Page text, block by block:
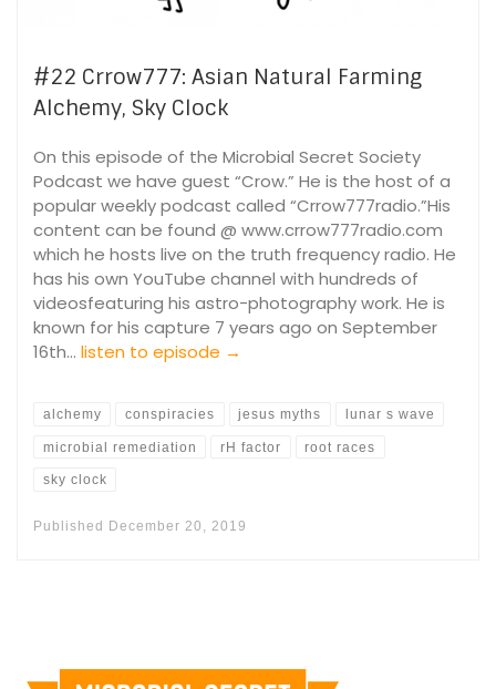
#22 Crrow777: Asian Natural Farming
Alchemy, Sky Clock
On this episode of the Microbial Secret Society
Podcast we have guest “Crow.” He is the host of a
popular weekly podcast called “Crrow777radio.”His
content can be found @ www.crrow777radio.com
which he hosts live on the truth frequency radio. He
has his own YouTube channel with hundreds of
videosfeaturing his astro-photography work. He is
known for his capture 7 years ago on September
16th… listen to episode →
alchemy conspiracies jesus myths lunar s wave
microbial remediation rH factor root races
sky clock
Published December 20, 2019